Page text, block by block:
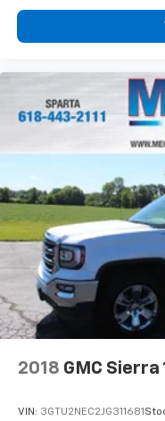
product of
statements
iPhone and
iPhone and
Apple Inc,
countries.
Vehicle user
and its
To use
need an
higher, an
Auto app.
are
May require
2018 GMC Sierra
VIN: 3GTU2NEC2JG311681